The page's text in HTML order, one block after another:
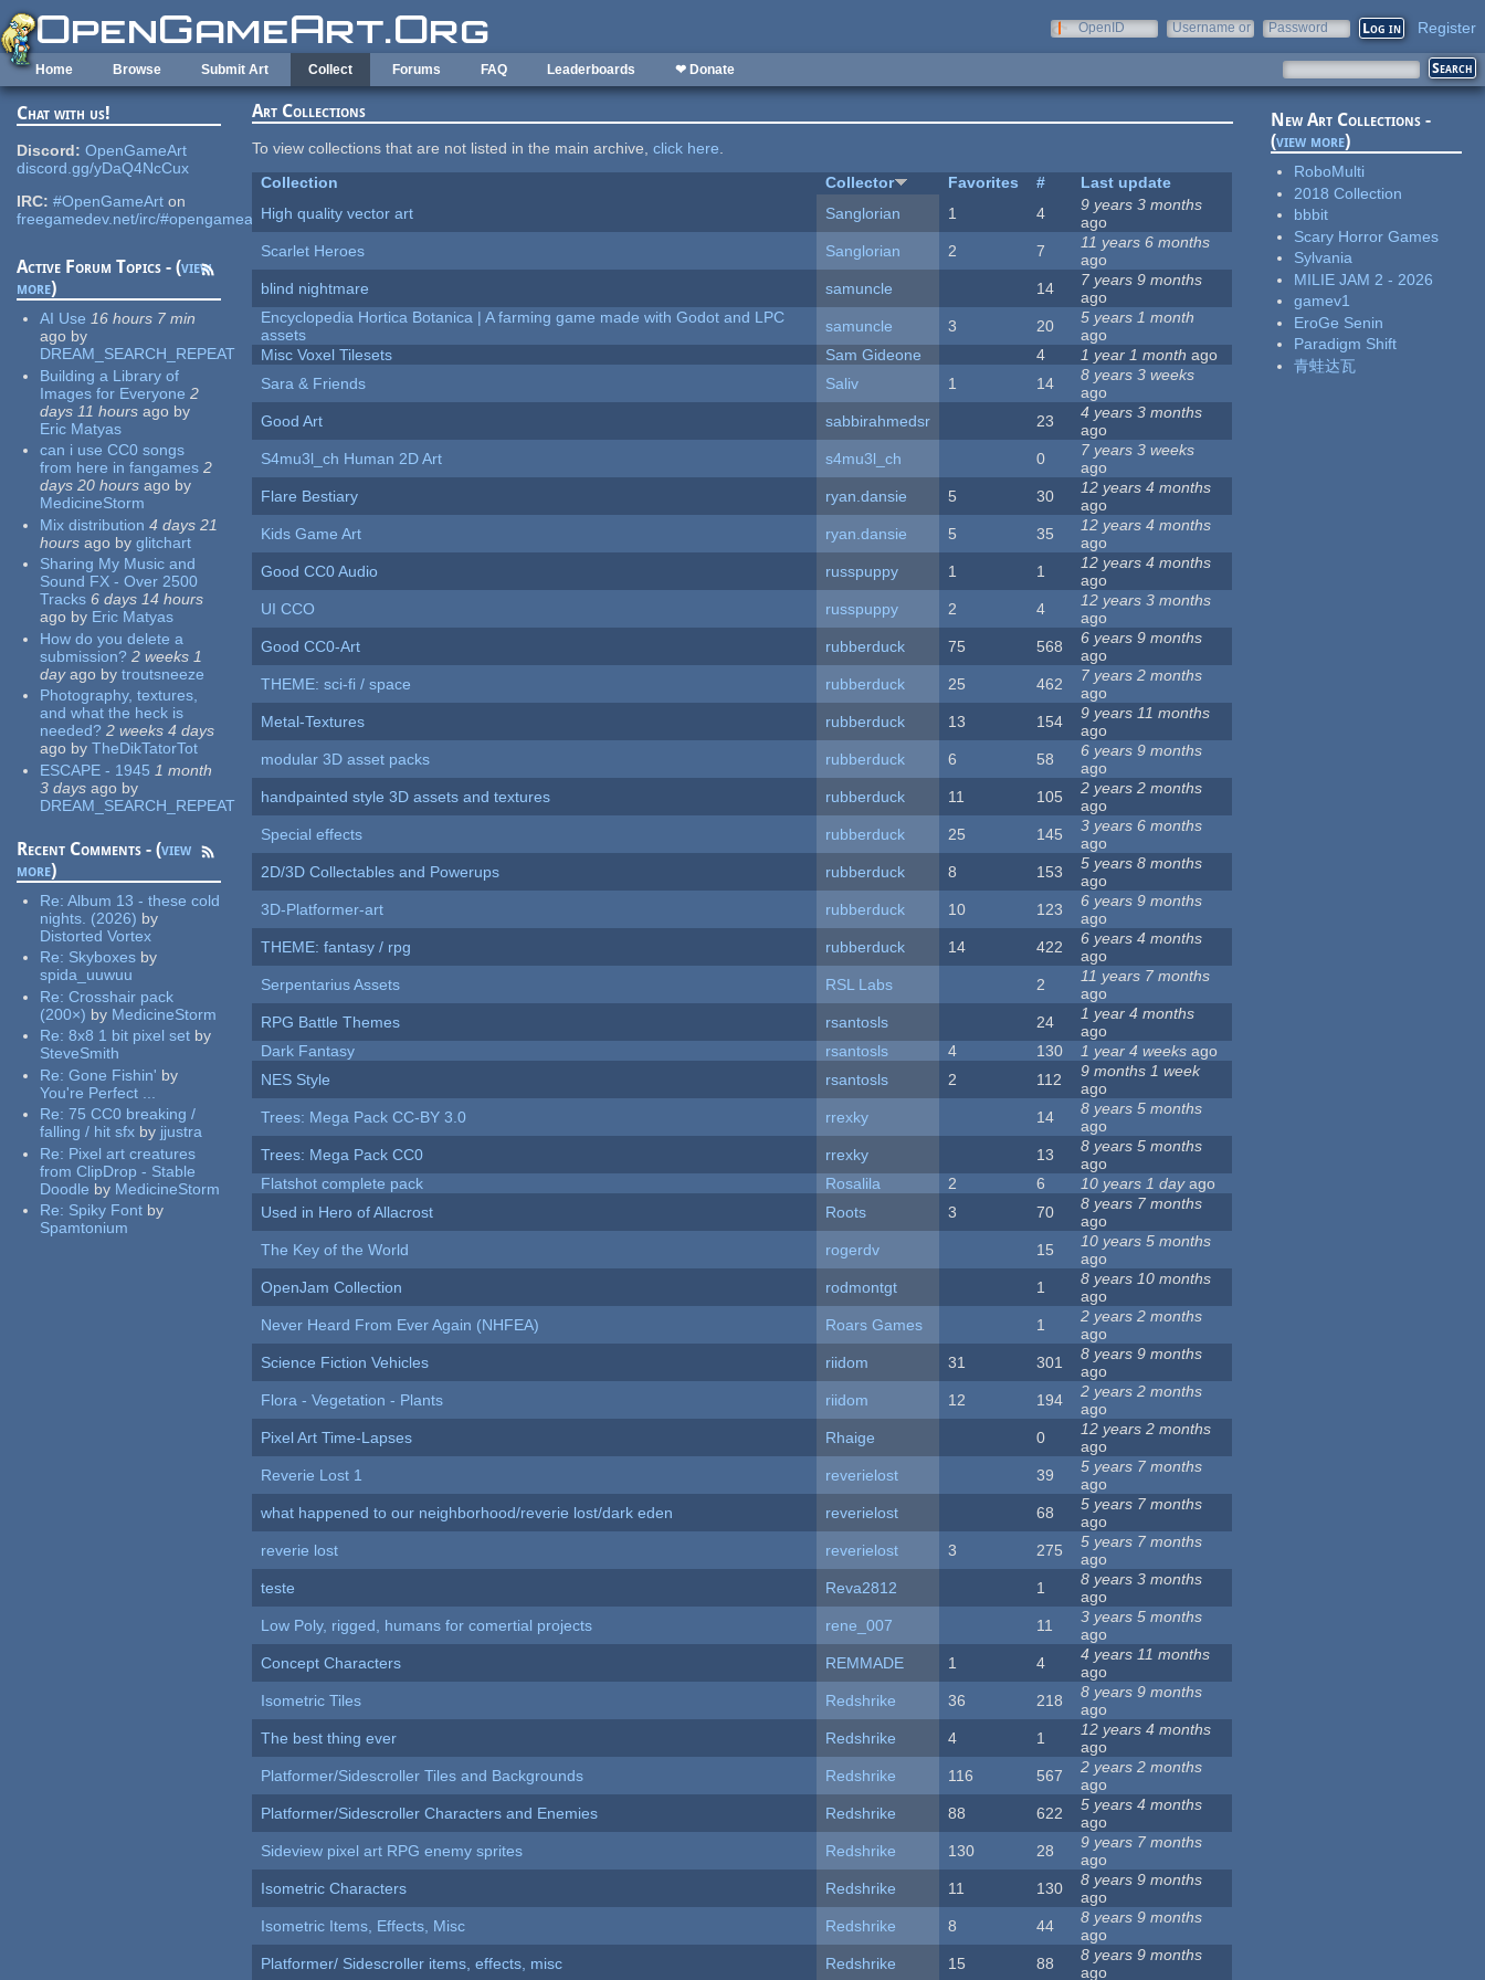
Skip to main content
OpenID
Username or
Password Register
Home Browse Submit Art Collect Forums FAQ Leaderboards ❤ Donate
Chat with us!
Discord: OpenGameArt
discord.gg/yDaQ4NcCux
IRC: #OpenGameArt on
freegamedev.net/irc/#opengameart
Active Forum Topics - (view
more)
AI Use 16 hours 7 min
ago by
DREAM_SEARCH_REPEAT
Building a Library of
Images for Everyone 2
days 11 hours ago by
Eric Matyas
can i use CC0 songs
from here in fangames 2
days 20 hours ago by
MedicineStorm
Mix distribution 4 days 21
hours ago by glitchart
Sharing My Music and
Sound FX - Over 2500
Tracks 6 days 14 hours
ago by Eric Matyas
How do you delete a
submission? 2 weeks 1
dayago by troutsneeze
Photography, textures,
and what the heck is
needed? 2 weeks 4 days
ago by TheDikTatorTot
ESCAPE - 1945 1 month
3 days ago by
DREAM_SEARCH_REPEAT
Recent Comments - (view
more)
Re:Album 13 - these cold
nights. (2026) by
Distorted Vortex
Re: Skyboxes by
spida_uuwuu
Re:Crosshair pack
(200×) by MedicineStorm
Re:8x8 1 bit pixel set by
SteveSmith
Re:Gone Fishin' by
You're Perfect ...
Re:75 CC0 breaking /
falling / hit sfx by jjustra
Re: Pixel art creatures
from ClipDrop - Stable
Doodle by MedicineStorm
Re: Spiky Font by
Spamtonium
Art Collections
To view collections that are not listed in the main archive,click here.
Collection
Collector Favorites #
Last update
High quality vector art
Sanglorian 1 4
9 years 3 months
ago
Scarlet Heroes
Sanglorian 2 7
11 years 6 months
ago
blind nightmare
samuncle 14
7 years 9 months
ago
Encyclopedia Hortica Botanica | A farming game made with Godot and LPC
assets
samuncle 3 20
5 years 1 month
ago
Misc Voxel Tilesets
Sam Gideone 4 1 year 1 month ago
Sara & Friends
Saliv 1 14
8 years 3 weeks
ago
Good Art
sabbirahmedsr 23
4 years 3 months
ago
S4mu3l_ch Human 2D Art
s4mu3l_ch 0
7 years 3 weeks
ago
Flare Bestiary
ryan.dansie 5 30
12 years 4 months
ago
Kids Game Art
ryan.dansie 5 35
12 years 4 months
ago
Good CC0 Audio
russpuppy 1 1
12 years 4 months
ago
UI CCO
russpuppy 2 4
12 years 3 months
ago
Good CC0-Art
rubberduck 75 568
6 years 9 months
ago
THEME: sci-fi / space
rubberduck 25 462
7 years 2 months
ago
Metal-Textures
rubberduck 13 154
9 years 11 months
ago
modular 3D asset packs
rubberduck 6 58
6 years 9 months
ago
handpainted style 3D assets and textures
rubberduck 11 105
2 years 2 months
ago
Special effects
rubberduck 25 145
3 years 6 months
ago
2D/3D Collectables and Powerups
rubberduck 8 153
5 years 8 months
ago
3D-Platformer-art
rubberduck 10 123
6 years 9 months
ago
THEME: fantasy / rpg
rubberduck 14 422
6 years 4 months
ago
Serpentarius Assets
RSL Labs 2
11 years 7 months
ago
RPG Battle Themes
rsantosls 24
1 year 4 months
ago
Dark Fantasy
rsantosls 4 130 1 year 4 weeks ago
NES Style
rsantosls 2 112
9 months 1 week
ago
Trees: Mega Pack CC-BY 3.0
rrexky 14
8 years 5 months
ago
Trees: Mega Pack CC0
rrexky 13
8 years 5 months
ago
Flatshot complete pack
Rosalila 2 6 10 years 1 dayago
Used in Hero of Allacrost
Roots 3 70
8 years 7 months
ago
The Key of the World
rogerdv 15
10 years 5 months
ago
OpenJam Collection
rodmontgt 1
8 years 10 months
ago
Never Heard From Ever Again (NHFEA)
Roars Games 1
2 years 2 months
ago
Science Fiction Vehicles
riidom 31 301
8 years 9 months
ago
Flora - Vegetation - Plants
riidom 12 194
2 years 2 months
ago
Pixel Art Time-Lapses
Rhaige 0
12 years 2 months
ago
Reverie Lost 1
reverielost 39
5 years 7 months
ago
what happened to our neighborhood/reverie lost/dark eden
reverielost 68
5 years 7 months
ago
reverie lost
reverielost 3 275
5 years 7 months
ago
teste
Reva2812 1
8 years 3 months
ago
Low Poly, rigged, humans for comertial projects
rene_007 11
3 years 5 months
ago
Concept Characters
REMMADE 1 4
4 years 11 months
ago
Isometric Tiles
Redshrike 36 218
8 years 9 months
ago
The best thing ever
Redshrike 4 1
12 years 4 months
ago
Platformer/Sidescroller Tiles and Backgrounds
Redshrike 116 567
2 years 2 months
ago
Platformer/Sidescroller Characters and Enemies
Redshrike 88 622
5 years 4 months
ago
Sideview pixel art RPG enemy sprites
Redshrike 130 28
9 years 7 months
ago
Isometric Characters
Redshrike 11 130
8 years 9 months
ago
Isometric Items, Effects, Misc
Redshrike 8 44
8 years 9 months
ago
Platformer/ Sidescroller items, effects, misc
Redshrike 15 88
8 years 9 months
ago
New Art Collections -
(view more)
RoboMulti
2018 Collection
bbbit
Scary Horror Games
Sylvania
MILIE JAM 2 - 2026
gamev1
EroGe Senin
Paradigm Shift
青蛙达瓦